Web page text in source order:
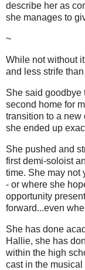
describe her as
she manages to
~
While not without
and less strife
She said goodbye
second home for
transition to a new
she ended up
She pushed and
first demi-soloist
time. She may not
- or where she
opportunity
forward...even
She has done
Hallie, she has
within the high
cast in the